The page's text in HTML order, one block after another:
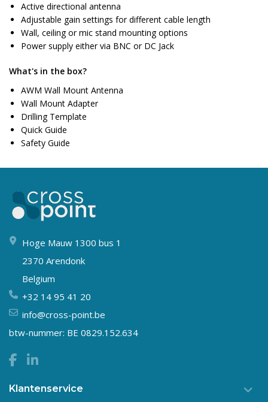
Active directional antenna
Adjustable gain settings for different cable length
Wall, ceiling or mic stand mounting options
Power supply either via BNC or DC Jack
What's in the box?
AWM Wall Mount Antenna
Wall Mount Adapter
Drilling Template
Quick Guide
Safety Guide
Hoge Mauw 1300 bus 1
2370 Arendonk
Belgium
+32 14 95 41 20
info@cross-point.be
btw-nummer: BE 0829.152.634
Klantenservice